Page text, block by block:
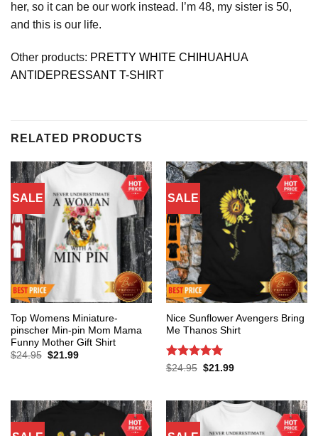
her, so it can be our work instead. I’m 48, my sister is 50,
and this is our life.
Other products: PRETTY WHITE CHIHUAHUA
ANTIDEPRESSANT T-SHIRT
RELATED PRODUCTS
SALE
Top Womens Miniature-
pinscher Min-pin Mom Mama
Funny Mother Gift Shirt
$24.95 Original
$21.99Current
SALE
Nice Sunflower Avengers Bring
Me Thanos Shirt
Rated 5
$24.95 Original
$21.99Current